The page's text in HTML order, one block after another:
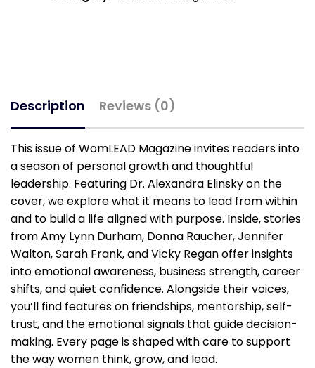
Description Reviews (0)
This issue of WomLEAD Magazine invites readers into
a season of personal growth and thoughtful
leadership. Featuring Dr. Alexandra Elinsky on the
cover, we explore what it means to lead from within
and to build a life aligned with purpose. Inside, stories
from Amy Lynn Durham, Donna Raucher, Jennifer
Walton, Sarah Frank, and Vicky Regan offer insights
into emotional awareness, business strength, career
shifts, and quiet confidence. Alongside their voices,
you’ll find features on friendships, mentorship, self-
trust, and the emotional signals that guide decision-
making. Every page is shaped with care to support
the way women think, grow, and lead.